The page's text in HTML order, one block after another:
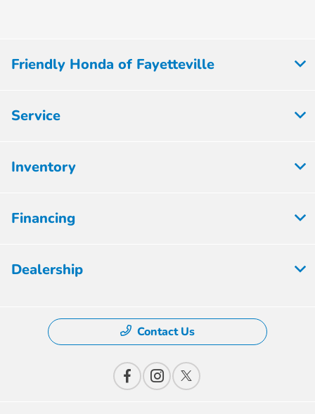
Friendly Honda of Fayetteville
Service
Inventory
Financing
Dealership
Contact Us